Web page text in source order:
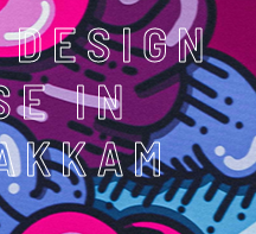
DESIGN
IN